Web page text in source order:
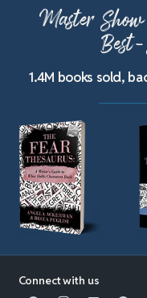
Master
1.4M books sold,
Connect with us